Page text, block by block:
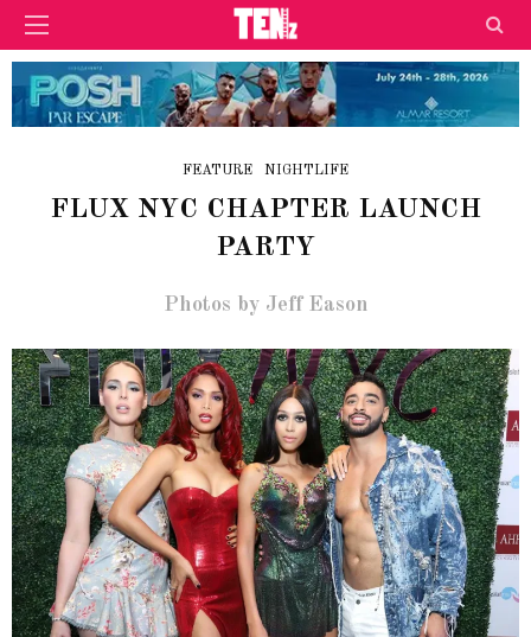
FEATURE NIGHTLIFE
FLUX NYC CHAPTER LAUNCH
PARTY
Photos by Jeff Eason